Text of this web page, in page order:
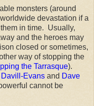
monsters (around
devastation if a
in time. Usually,
and the heroes may
closed or sometimes,
way of stopping the
the Tarrasque).
Davill-Evans and Dave
cannot be